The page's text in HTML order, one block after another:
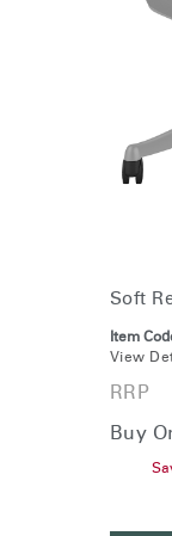
Soft
Item
View
RRP
Buy